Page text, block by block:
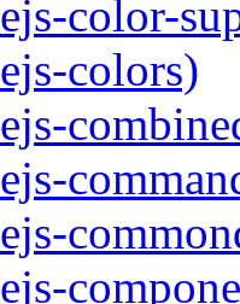
color-
colors)